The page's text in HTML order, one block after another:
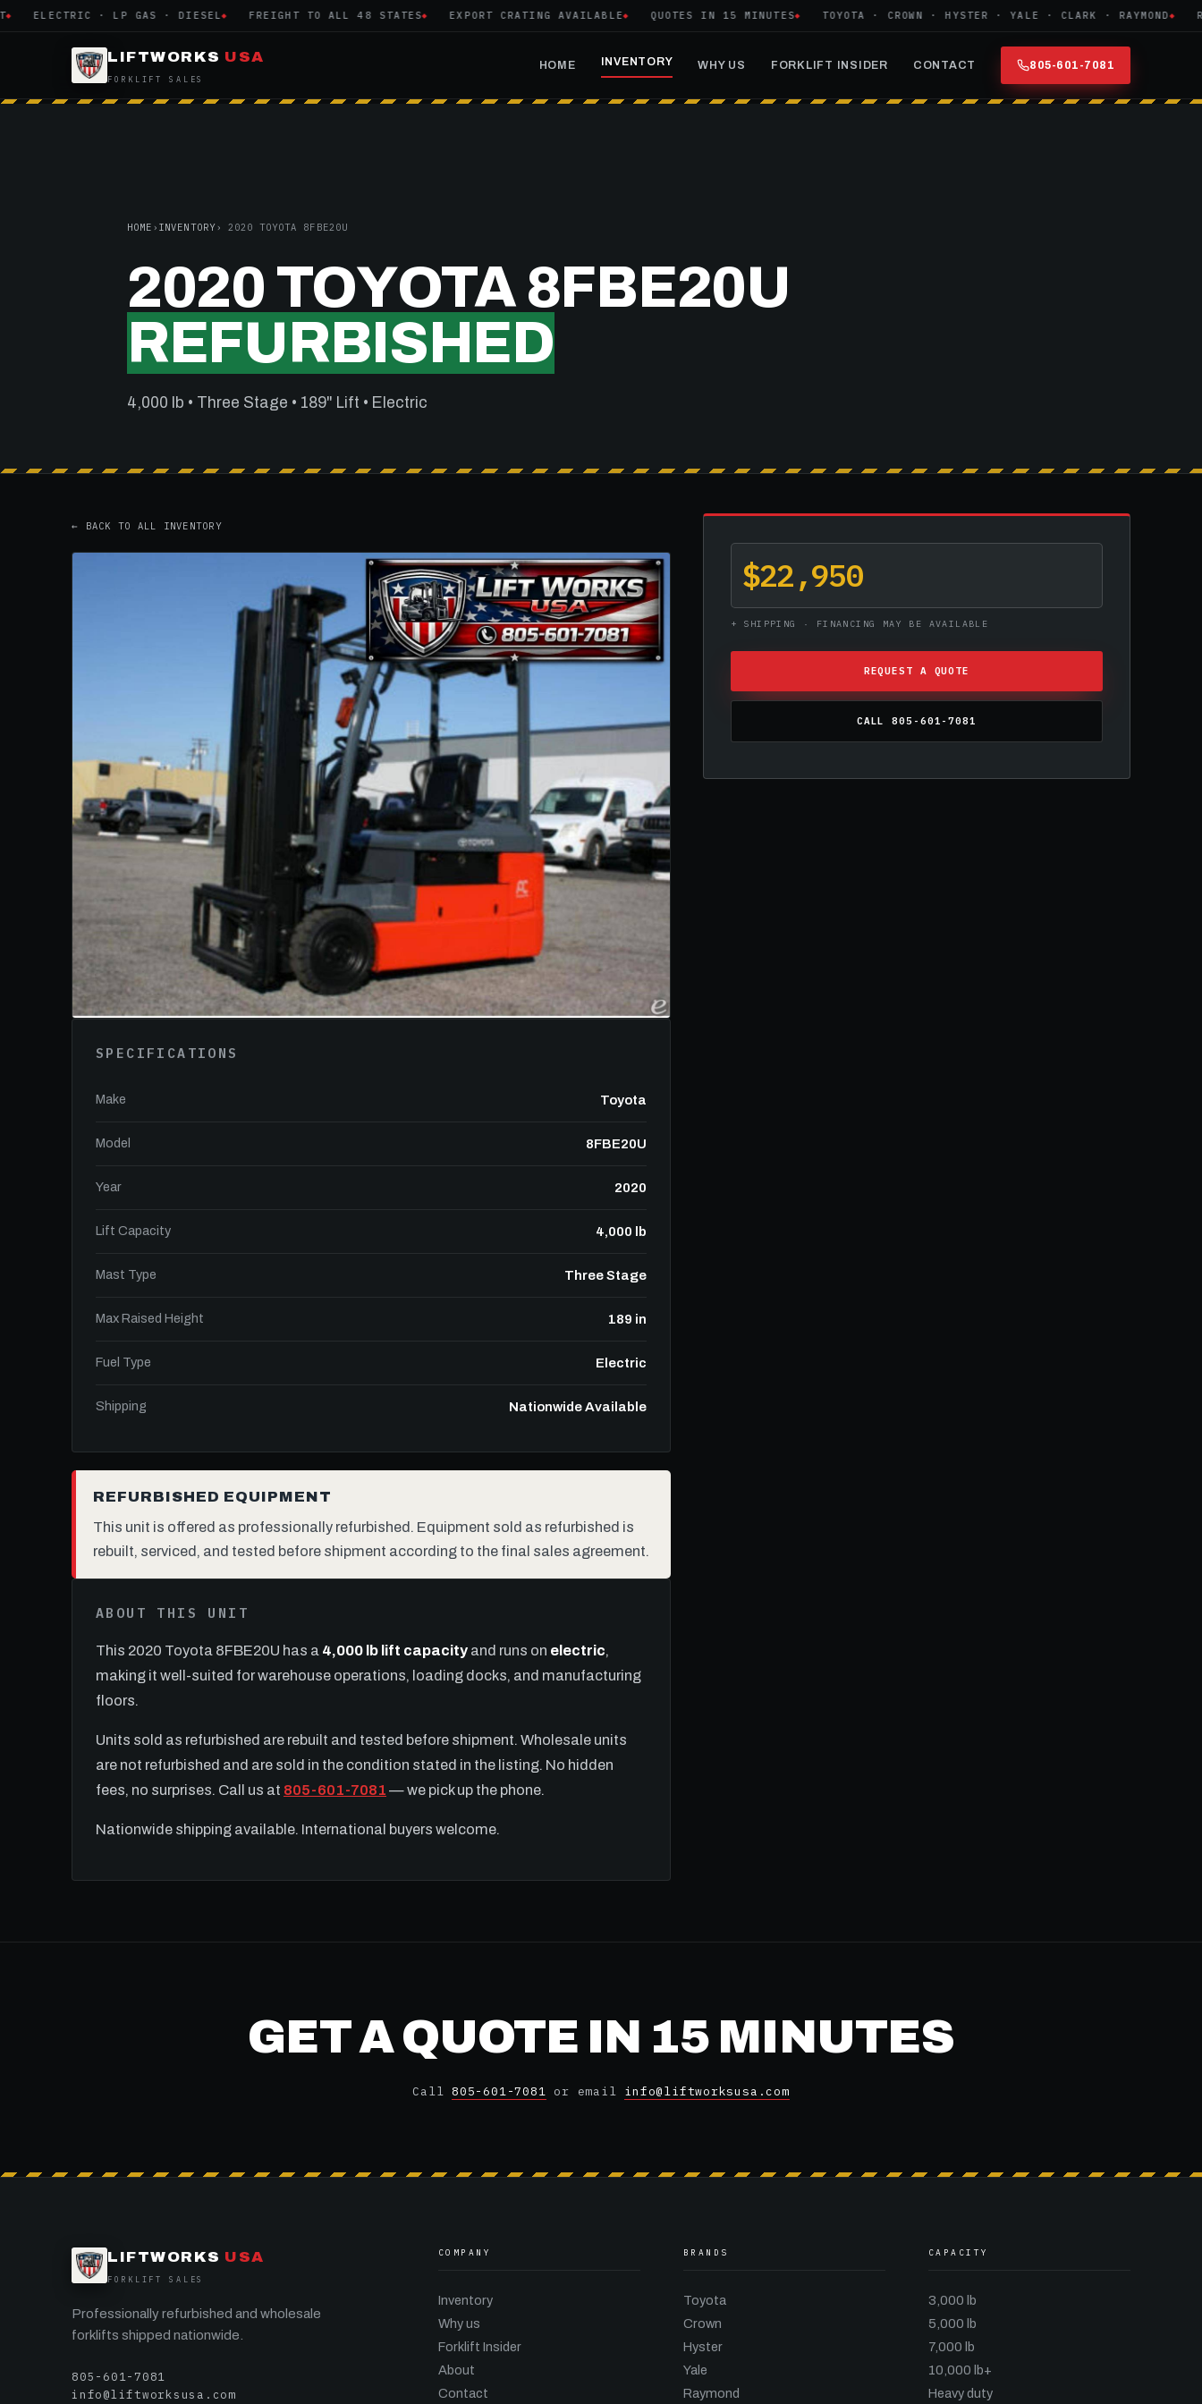
ELECTRIC · LP GAS · DIESEL FREIGHT TO ALL 48 STATES EXPORT CRATING AVAILABLE QUOTES IN 15 MINUTES TOYOTA · CROWN · HYSTER · YALE · CLARK · RAYMOND
LIFTWORKS USA
FORKLIFT SALES
HOME INVENTORY WHY US FORKLIFT INSIDER CONTACT 805-601-7081
HOME › INVENTORY› 2020 TOYOTA 8FBE20U
2020 TOYOTA 8FBE20U
REFURBISHED
4,000 lb • Three Stage • 189" Lift • Electric
← BACK TO ALL INVENTORY
SPECIFICATIONS
Make Toyota
Model 8FBE20U
Year 2020
Lift Capacity 4,000 lb
Mast Type Three Stage
Max Raised Height 189 in
Fuel Type Electric
Shipping Nationwide Available
REFURBISHED EQUIPMENT
This unit is offered as professionally refurbished. Equipment sold as refurbished is
rebuilt, serviced, and tested before shipment according to the final sales agreement.
ABOUT THIS UNIT
This 2020 Toyota 8FBE20U has a 4,000 lb lift capacity and runs on electric,
making it well-suited for warehouse operations, loading docks, and manufacturing
floors.
Units sold as refurbished are rebuilt and tested before shipment. Wholesale units
are not refurbished and are sold in the condition stated in the listing. No hidden
fees, no surprises. Call us at 805-601-7081 — we pick up the phone.
Nationwide shipping available. International buyers welcome.
$22,950
+ SHIPPING · FINANCING MAY BE AVAILABLE
REQUEST A QUOTE
CALL 805-601-7081
GET A QUOTE IN 15 MINUTES
Call 805-601-7081 or email info@liftworksusa.com
LIFTWORKS USA
FORKLIFT SALES
Professionally refurbished and wholesale
forklifts shipped nationwide.
805-601-7081
info@liftworksusa.com
COMPANY
Inventory
Why us
Forklift Insider
About
Contact
BRANDS
Toyota
Crown
Hyster
Yale
Raymond
CAPACITY
3,000 lb
5,000 lb
7,000 lb
10,000 lb+
Heavy duty